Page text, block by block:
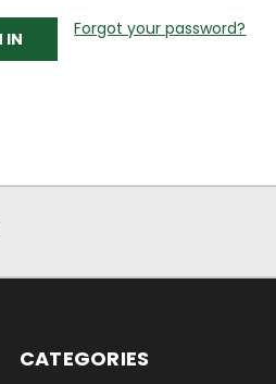
Forgot your password?
CATEGORIES